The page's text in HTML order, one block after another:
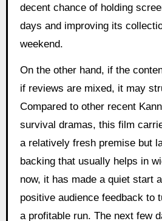
decent chance of holding
days and improving its
weekend.
On the other hand, if the
if reviews are mixed, it may
Compared to other recent
survival dramas, this film
a relatively fresh premise but
backing that usually helps in
now, it has made a quiet start
positive audience feedback to
a profitable run. The next few